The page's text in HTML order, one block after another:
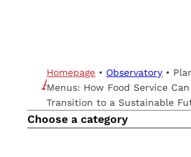
THE METHOD
ESG
CAREERS
CONTACTS
Homepage • Observatory •
Menus: How Food Service
Transition to a Sustainable
Choose a category